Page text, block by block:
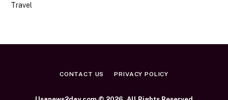
Travel
CONTACT US PRIVACY POLICY